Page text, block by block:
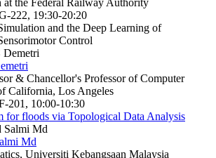
222, 19:30-20:20
and the Deep Learning of
Control
& Chancellor's Professor of Computer
California, Los Angeles
201, 10:00-10:30
for floods via Topological Data Analysis
Md
Universiti Kebangsaan Malaysia